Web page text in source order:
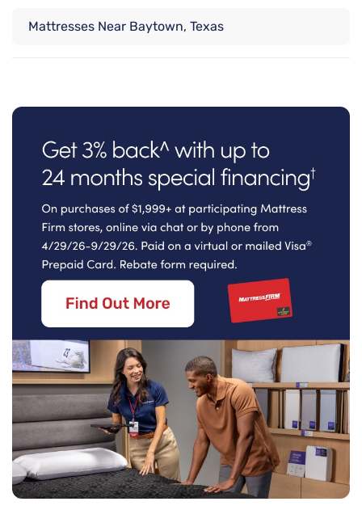
Mattresses Near Baytown, Texas